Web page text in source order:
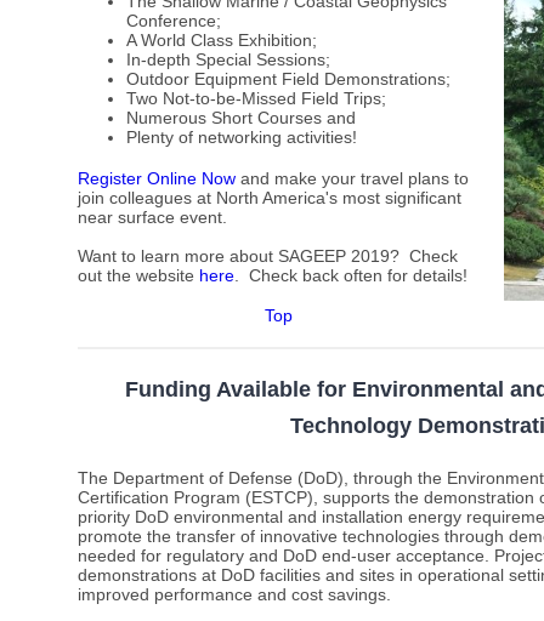
Conference;
A World Class Exhibition;
In-depth Special Sessions;
Outdoor Equipment Field Demonstrations;
Two Not-to-be-Missed Field Trips;
Numerous Short Courses and
Plenty of networking activities!
Register Online Now and make your travel plans to
join colleagues at North America's most significant
near surface event.
Want to learn more about SAGEEP 2019? Check
out the website here Check back often for details!
Top
Funding Available for Environmental
Technology
The Department of Defense (DoD), through the
Certification Program (ESTCP), supports the demonstration
priority DoD environmental and installation energy
promote the transfer of innovative technologies through
needed for regulatory and DoD end-user acceptance.
demonstrations at DoD facilities and sites in operational
improved performance and cost savings.